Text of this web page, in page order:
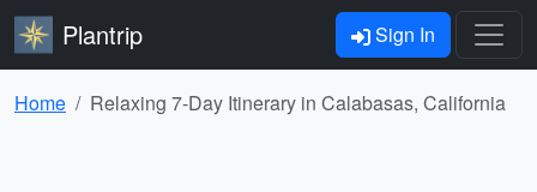
Plantrip Sign In
Home Relaxing 7-Day Itinerary in Calabasas, California